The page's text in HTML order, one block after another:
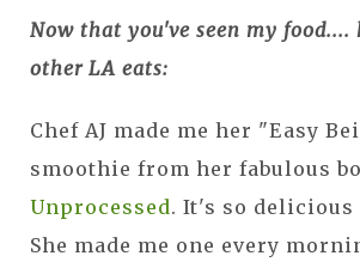
Now that you've seen my food....
other LA eats:
Chef AJ made me her "Easy
smoothie from her fabulous
Unprocessed. It's so
She made me one every